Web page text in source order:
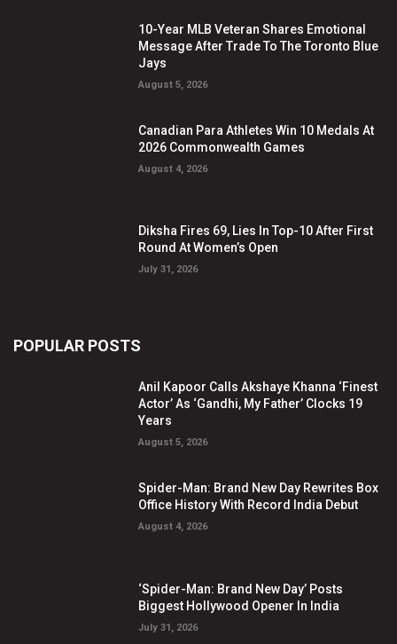
10-Year MLB Veteran Shares Emotional
Message After Trade To The Toronto Blue
Jays
August 5, 2026
Canadian Para Athletes Win 10 Medals At
2026 Commonwealth Games
August 4, 2026
Diksha Fires 69, Lies In Top-10 After First
Round At Women’s Open
July 31, 2026
POPULAR POSTS
Anil Kapoor Calls Akshaye Khanna ‘Finest
Actor’ As ‘Gandhi, My Father’ Clocks 19
Years
August 5, 2026
Spider-Man: Brand New Day Rewrites Box
Office History With Record India Debut
August 4, 2026
‘Spider-Man: Brand New Day’ Posts
Biggest Hollywood Opener In India
July 31, 2026